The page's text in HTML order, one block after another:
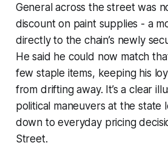
General across the street was
discount on paint supplies - a
directly to the chain’s newly
He said he could now match
few staple items, keeping his
from drifting away. It’s a clear
political maneuvers at the state
down to everyday pricing
Street.